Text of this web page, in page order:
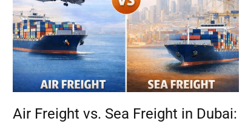
Air Freight vs. Sea Freight in Dubai: